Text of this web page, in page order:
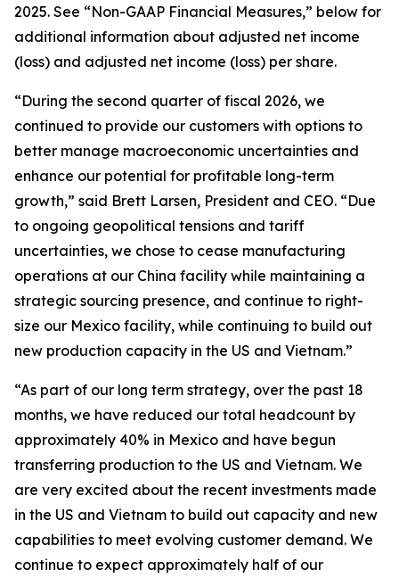
2025. See “Non-GAAP Financial Measures,” below for
additional information about adjusted net income
(loss) and adjusted net income (loss) per share.
“During the second quarter of fiscal 2026, we
continued to provide our customers with options to
better manage macroeconomic uncertainties and
enhance our potential for profitable long-term
growth,” said Brett Larsen, President and CEO. “Due
to ongoing geopolitical tensions and tariff
uncertainties, we chose to cease manufacturing
operations at our China facility while maintaining a
strategic sourcing presence, and continue to right-
size our Mexico facility, while continuing to build out
new production capacity in the US and Vietnam.”
“As part of our long term strategy, over the past 18
months, we have reduced our total headcount by
approximately 40% in Mexico and have begun
transferring production to the US and Vietnam. We
are very excited about the recent investments made
in the US and Vietnam to build out capacity and new
capabilities to meet evolving customer demand. We
continue to expect approximately half of our